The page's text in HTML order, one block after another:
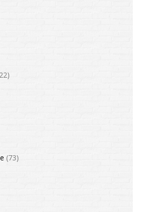
(73)